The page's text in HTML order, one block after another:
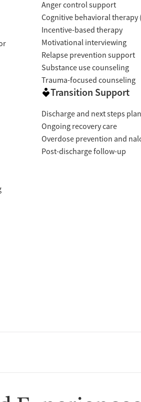
Anger control support
Cognitive behavioral therapy
Incentive-based therapy
Motivational interviewing
Relapse prevention support
Substance use counseling
Trauma-focused counseling
Transition Support
Discharge and next steps
Ongoing recovery care
Overdose prevention and
Post-discharge follow-up